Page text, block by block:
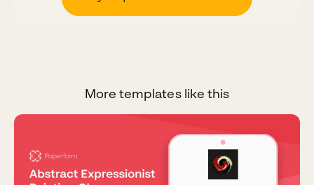
More templates like this